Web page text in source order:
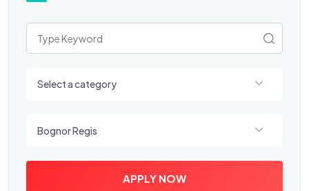
Select a category
Bognor Regis
APPLY NOW